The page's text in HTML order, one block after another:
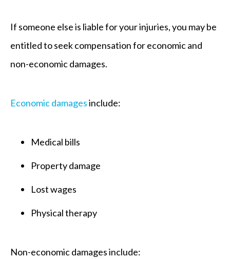
If someone else is liable for your injuries, you may be
entitled to seek compensation for economic and
non-economic damages.
Economic damagesinclude:
Medical bills
Property damage
Lost wages
Physical therapy
Non-economic damages include: